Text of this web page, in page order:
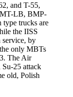
and T-55,
MT-LB, BMP-
trucks are
the IISS
by
only MBTs
The Air
25 attack
old, Polish